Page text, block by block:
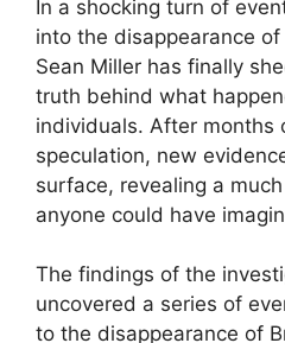
In a shocking turn of
into the disappearance
Sean Miller has finally
truth behind what
individuals. After months
speculation, new
surface, revealing a
anyone could have
The findings of the
uncovered a series of
to the disappearance of